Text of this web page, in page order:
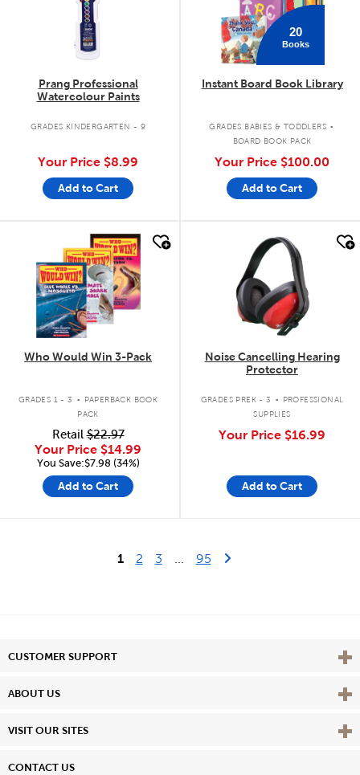
Prang Professional
Watercolour Paints
GRADES KINDERGARTEN - 9
Your Price $8.99
Add to Cart
20
Books
Instant Board Book Library
GRADES BABIES & TODDLERS .
BOARD BOOK PACK
Your Price $100.00
Add to Cart
quick look
Who Would Win 3-Pack
GRADES 1 - 3 .
PAPERBACK BOOK
PACK
Retail$22.97
Your Price $14.99
You Save:$7.98 (34%)
Add to Cart
quick look
Noise Cancelling Hearing
Protector
GRADES PREK - 3 .
PROFESSIONAL
SUPPLIES
Your Price $16.99
Add to Cart
1 2 3 95Last Page
Next Page
CUSTOMER SUPPORT View
ABOUT US View
VISIT OUR SITES View
CONTACT US